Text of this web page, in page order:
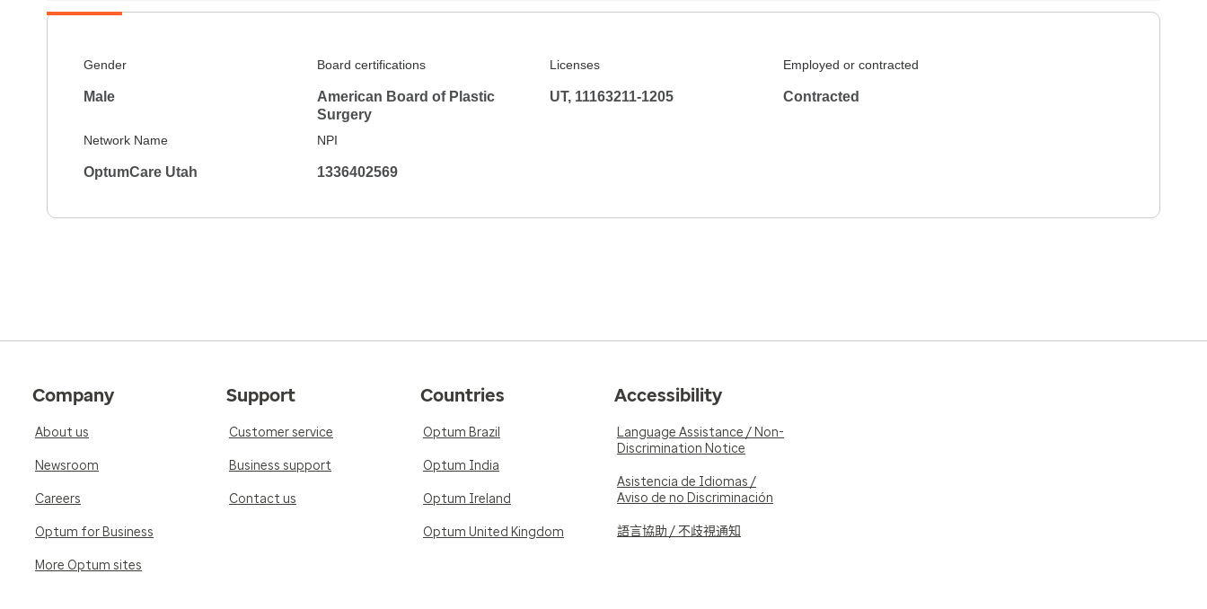
Gender
Male
Board certifications
American Board of Plastic
Surgery
Licenses
UT, 11163211-1205
Employed or contracted
Contracted
Network Name
OptumCare Utah
NPI
1336402569
Company
About us
Newsroom
Careers
Optum for Business
More Optum sites
Support
Customer service
Business support
Contact us
Countries
Optum Brazil
Optum India
Optum Ireland
Optum United Kingdom
Accessibility
Language Assistance / Non-
Discrimination Notice
Asistencia de Idiomas /
Aviso de no Discriminación
語言協助 / 不歧視通知